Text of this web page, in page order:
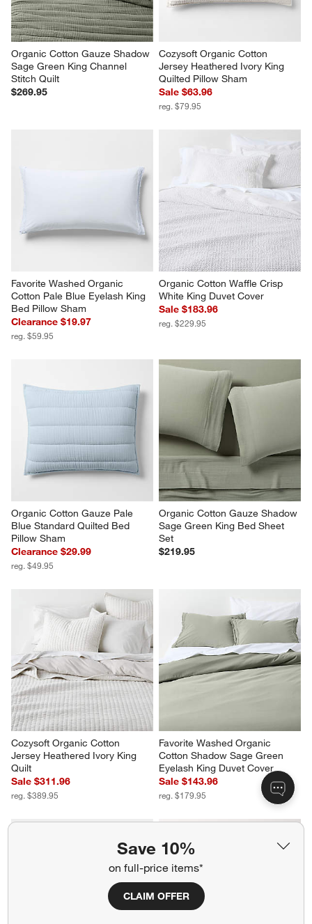
Save 10%
on full-price items*
CLAIM OFFER
Organic Cotton Gauze Shadow
Sage Green King Channel
Stitch Quilt
$269.95
Cozysoft Organic Cotton
Jersey Heathered Ivory King
Quilted Pillow Sham
Sale $63.96
reg. $79.95
Favorite Washed Organic
Cotton Pale Blue Eyelash King
Bed Pillow Sham
Clearance $19.97
reg. $59.95
Organic Cotton Waffle Crisp
White King Duvet Cover
Sale $183.96
reg. $229.95
Organic Cotton Gauze Pale
Blue Standard Quilted Bed
Pillow Sham
Clearance $29.99
reg. $49.95
Organic Cotton Gauze Shadow
Sage Green King Bed Sheet
Set
$219.95
Cozysoft Organic Cotton
Jersey Heathered Ivory King
Quilt
Sale $311.96
reg. $389.95
Favorite Washed Organic
Cotton Shadow Sage Green
Eyelash King Duvet Cover
Sale $143.96
reg. $179.95